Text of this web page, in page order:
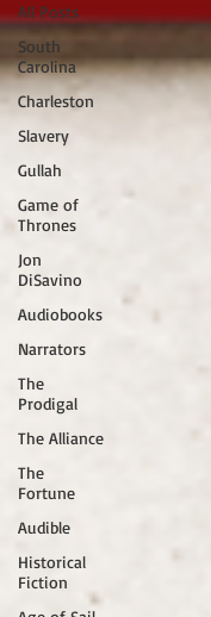
All Posts
South
Carolina
Charleston
Slavery
Gullah
Game of
Thrones
Jon
DiSavino
Audiobooks
Narrators
The
Prodigal
The Alliance
The
Fortune
Audible
Historical
Fiction